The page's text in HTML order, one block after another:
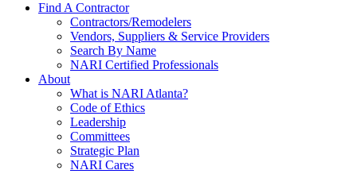
Find A Contractor
Contractors/Remodelers
Vendors, Suppliers & Service Providers
Search By Name
NARI Certified Professionals
About
What is NARI Atlanta?
Code of Ethics
Leadership
Committees
Strategic Plan
NARI Cares